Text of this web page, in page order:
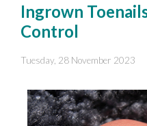
Ingrown
Control
Tuesday, 28 November 2023